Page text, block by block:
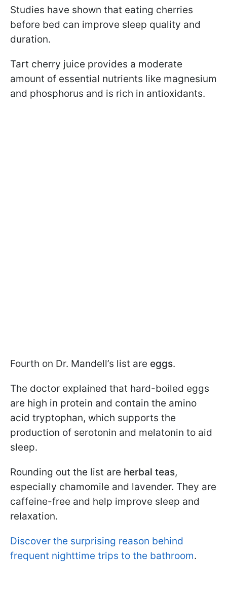
Studies have shown that eating cherries
before bed can improve sleep quality and
duration.
Tart cherry juice provides a moderate
amount of essential nutrients like magnesium
and phosphorus and is rich in antioxidants.
Fourth on Dr. Mandell’s list are eggs.
The doctor explained that hard-boiled eggs
are high in protein and contain the amino
acid tryptophan, which supports the
production of serotonin and melatonin to aid
sleep.
Rounding out the list are herbal teas,
especially chamomile and lavender. They are
caffeine-free and help improve sleep and
relaxation.
Discover the surprising reason behind
frequent nighttime trips to the bathroom.